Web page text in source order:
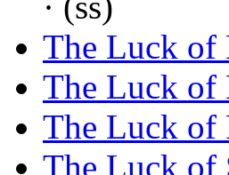
The Luck of
The Luck of
The Luck of
The Luck of